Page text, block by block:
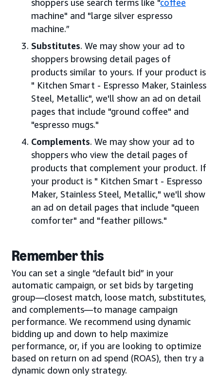
shoppers use search terms like "coffee
machine" and "large silver espresso
machine.”
Substitutes. We may show your ad to
shoppers browsing detail pages of
products similar to yours. If your product is
" Kitchen Smart - Espresso Maker, Stainless
Steel, Metallic", we'll show an ad on detail
pages that include "ground coffee" and
"espresso mugs."
Complements. We may show your ad to
shoppers who view the detail pages of
products that complement your product. If
your product is " Kitchen Smart - Espresso
Maker, Stainless Steel, Metallic," we'll show
an ad on detail pages that include "queen
comforter" and "feather pillows."
Remember this
You can set a single “default bid” in your
automatic campaign, or set bids by targeting
group—closest match, loose match, substitutes,
and complements—to manage campaign
performance. We recommend using dynamic
bidding up and down to help maximize
performance, or, if you are looking to optimize
based on return on ad spend (ROAS), then try a
dynamic down only strategy.